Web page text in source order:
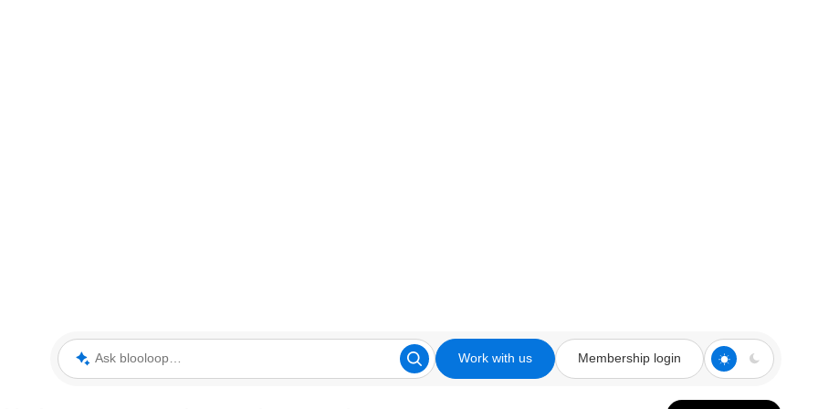
Ask blooloop Work with us Membership login